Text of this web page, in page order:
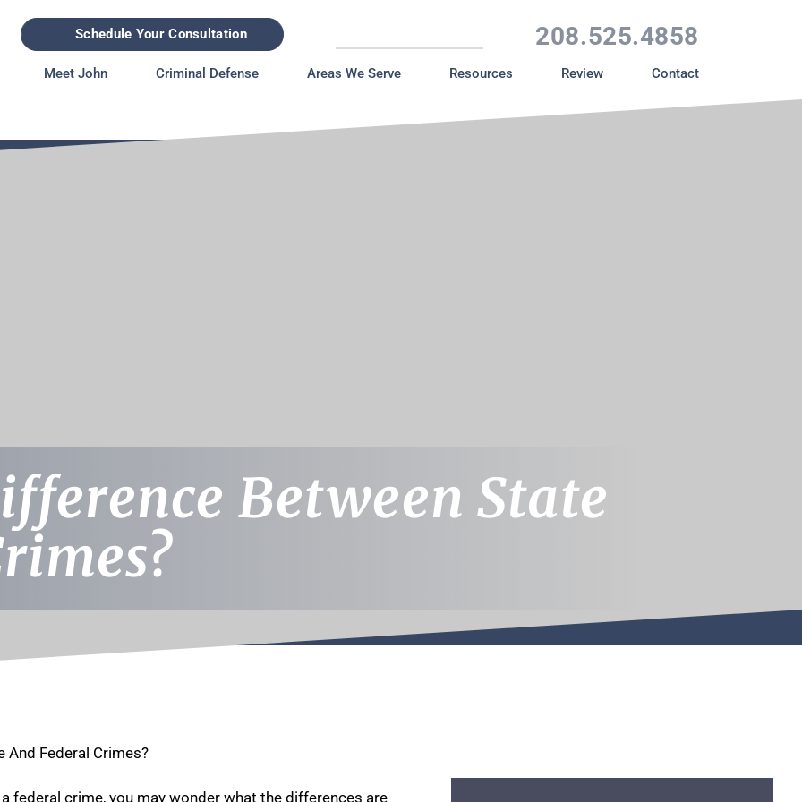
Schedule Your Consultation 208.525.4858
Meet John Criminal Defense Areas We Serve Resources Review Contact
Between State
And Federal Crimes?
federal crime, you may wonder what the differences are